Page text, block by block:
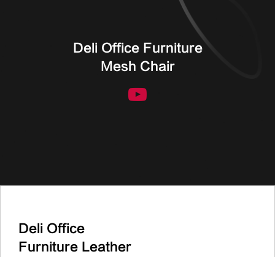
Deli Office Furniture
Mesh Chair
Deli Office
Furniture Leather